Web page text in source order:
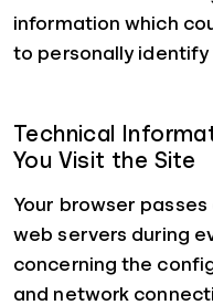
information which
to personally identify
Technical
You Visit the Site
Your browser
web servers during
concerning the
and network